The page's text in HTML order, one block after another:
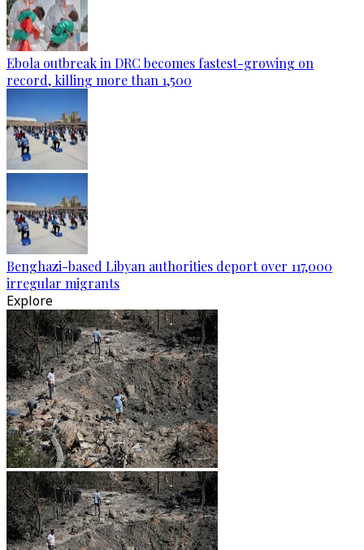
Ebola outbreak in DRC becomes fastest-growing on
record, killing more than 1,500
Benghazi-based Libyan authorities deport over 117,000
irregular migrants
Explore